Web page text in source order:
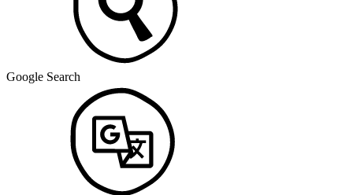
Google Search